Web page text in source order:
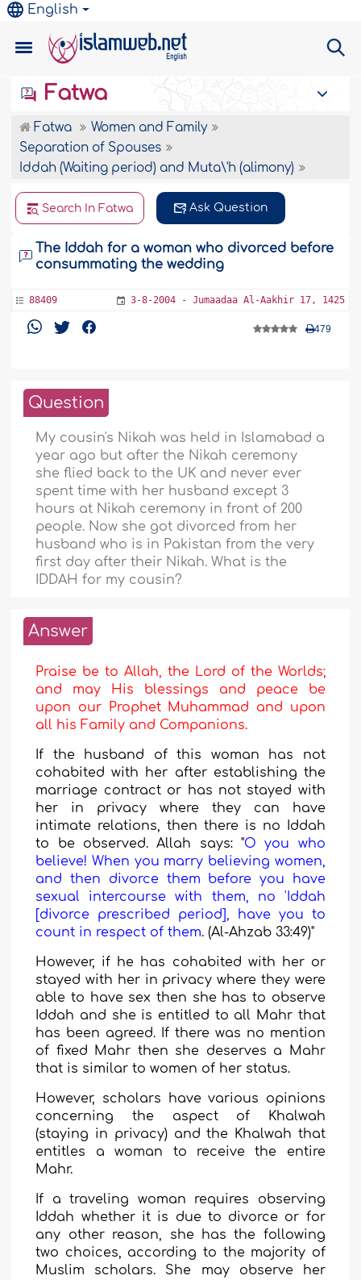
English
Fatwa
Fatwa
Women and Family
Separation of Spouses
Iddah (Waiting period) and Muta\'h (alimony)
Search In Fatwa Ask Question
The Iddah for a woman who divorced before
consummating the wedding
88409 3-8-2004 - Jumaadaa Al-Aakhir 17, 1425
479
Question
My cousin's Nikah was held in Islamabad a
year ago but after the Nikah ceremony
she flied back to the UK and never ever
spent time with her husband except 3
hours at Nikah ceremony in front of 200
people. Now she got divorced from her
husband who is in Pakistan from the very
first day after their Nikah. What is the
IDDAH for my cousin?
Answer
Praise be to Allah, the Lord of the Worlds;
and may His blessings and peace be
upon our Prophet Muhammad and upon
all his Family and Companions.
If the husband of this woman has not
cohabited with her after establishing the
marriage contract or has not stayed with
her in privacy where they can have
intimate relations, then there is no Iddah
to be observed. Allah says: "O you who
believe! When you marry believing women,
and then divorce them before you have
sexual intercourse with them, no 'Iddah
[divorce prescribed period], have you to
count in respect of them. (Al-Ahzab 33:49)"
However, if he has cohabited with her or
stayed with her in privacy where they were
able to have sex then she has to observe
Iddah and she is entitled to all Mahr that
has been agreed. If there was no mention
of fixed Mahr then she deserves a Mahr
that is similar to women of her status.
However, scholars have various opinions
concerning the aspect of Khalwah
(staying in privacy) and the Khalwah that
entitles a woman to receive the entire
Mahr.
If a traveling woman requires observing
Iddah whether it is due to divorce or for
any other reason, she has the following
two choices, according to the majority of
Muslim scholars. She may observe her